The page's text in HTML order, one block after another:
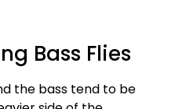
Bass Flies
the bass tend to be